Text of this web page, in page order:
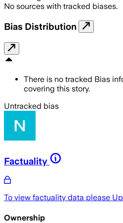
No sources with tracked biases.
Bias Distribution
There is no tracked Bias
covering this story.
Untracked bias
Factuality
To view factuality data please
Ownership